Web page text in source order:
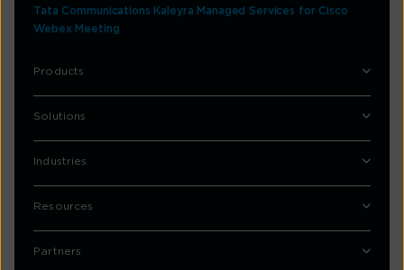
Tata Communications Kaleyra Managed Services for Cisco
Webex Meeting
Products
Solutions
Industries
Resources
Partners